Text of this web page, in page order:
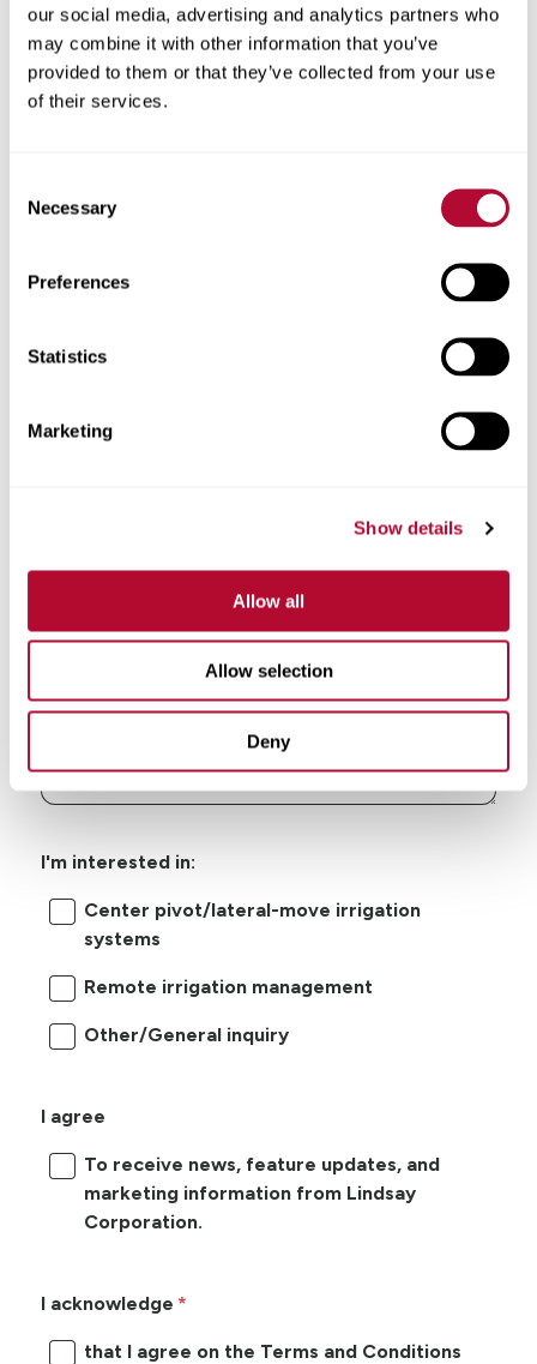
our social media, advertising and analytics partners who
may combine it with other information that you’ve
provided to them or that they’ve collected from your use
of their services.
Selection
Necessary
Preferences
Statistics
Marketing
Show details
Allow all
Allow selection
Deny
City
Comments
I'm interested in:
Center pivot/lateral-move irrigation
systems
Remote irrigation management
Other/General inquiry
I agree
To receive news, feature updates, and
marketing information from Lindsay
Corporation.
I acknowledge
that I agree on the Terms and Conditions